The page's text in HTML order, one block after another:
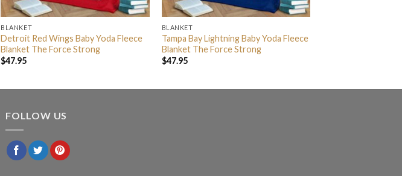
BLANKET
Detroit Red Wings Baby Yoda Fleece
Blanket The Force Strong
$47.95
BLANKET
Tampa Bay Lightning Baby Yoda Fleece
Blanket The Force Strong
$47.95
FOLLOW US